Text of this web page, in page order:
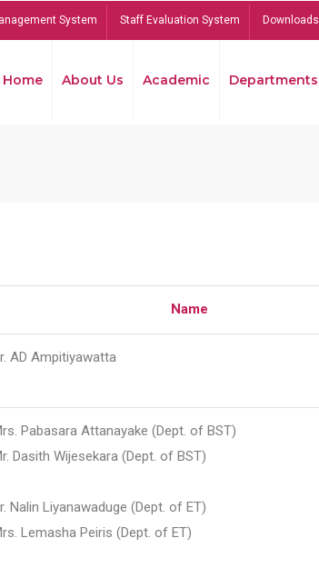
System Staff Evaluation System Downloads
Home About Us Academic Departments
Name
AD Ampitiyawatta
Pabasara Attanayake (Dept. of BST)
Dasith Wijesekara (Dept. of BST)
Nalin Liyanawaduge (Dept. of ET)
Lemasha Peiris (Dept. of ET)